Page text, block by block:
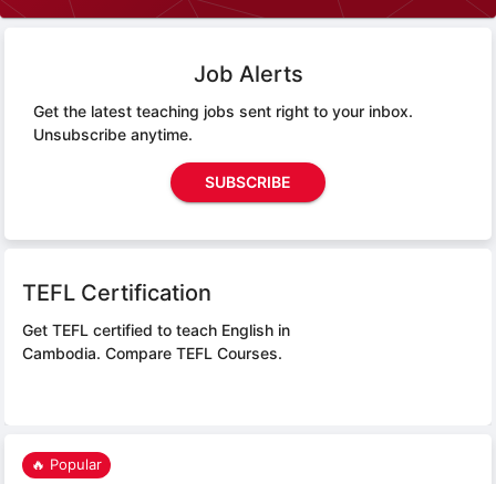
Job Alerts
Get the latest teaching jobs sent right to your inbox.
Unsubscribe anytime.
SUBSCRIBE
TEFL Certification
Get TEFL certified to teach English in
Cambodia. Compare TEFL Courses.
🔥 Popular